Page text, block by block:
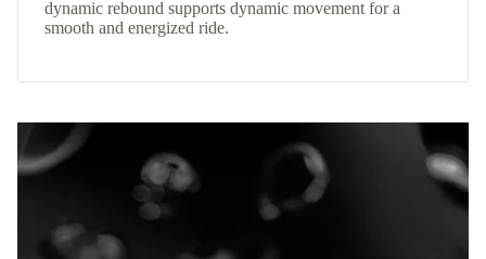
dynamic rebound supports dynamic movement for a
smooth and energized ride.